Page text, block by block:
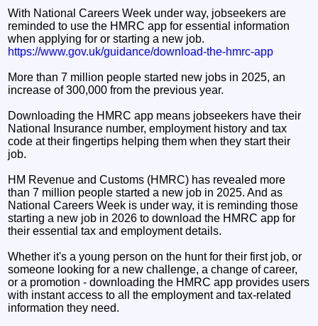
With National Careers Week under way, jobseekers are
reminded to use the HMRC app for essential information
when applying for or starting a new job.
https://www.gov.uk/guidance/download-the-hmrc-app
More than 7 million people started new jobs in 2025, an
increase of 300,000 from the previous year.
Downloading the HMRC app means jobseekers have their
National Insurance number, employment history and tax
code at their fingertips helping them when they start their
job.
HM Revenue and Customs (HMRC) has revealed more
than 7 million people started a new job in 2025. And as
National Careers Week is under way, it is reminding those
starting a new job in 2026 to download the HMRC app for
their essential tax and employment details.
Whether it's a young person on the hunt for their first job, or
someone looking for a new challenge, a change of career,
or a promotion - downloading the HMRC app provides users
with instant access to all the employment and tax-related
information they need.